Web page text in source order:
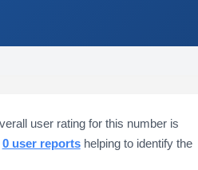
user rating for this number is
0 user reportshelping to identify the